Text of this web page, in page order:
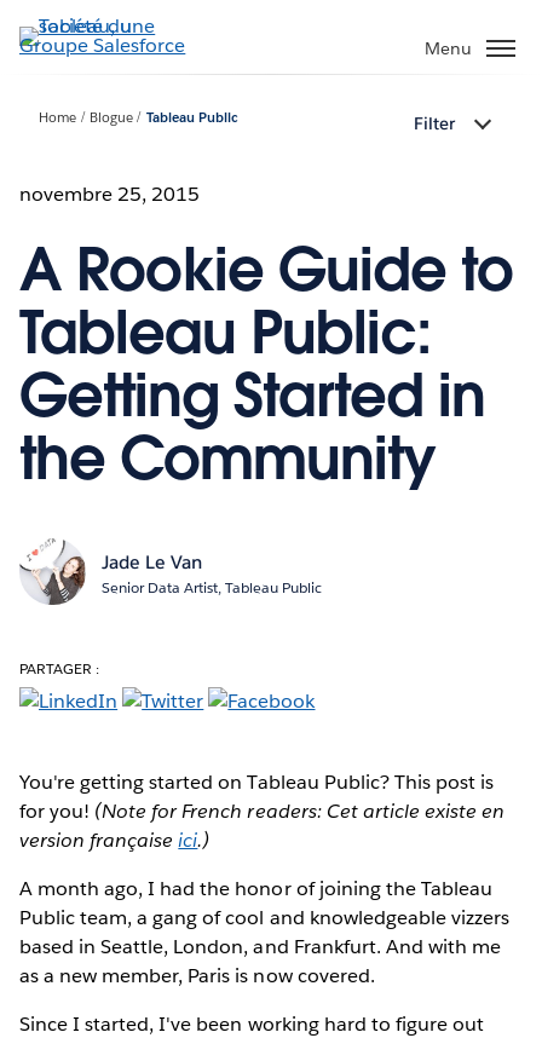
Aller
au
Menu
Home Blogue Tableau Public Filter
novembre 25, 2015
A Rookie Guide to
Tableau Public:
Getting Started in
the Community
Jade Le Van
Senior Data Artist, Tableau Public
PARTAGER :
You're getting started on Tableau Public?This post is
for you! (Note for French readers: Cet article existe en
version françaiseici.)
A month ago, I had the honor of joining the Tableau
Public team, a gang of cool and knowledgeable vizzers
based in Seattle, London, and Frankfurt. And with me
as a new member, Paris is now covered.
Since I started, I've been working hard to figure out